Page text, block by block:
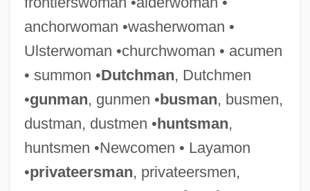
anchorwoman •washerwoman •
Ulsterwoman •churchwoman • acumen
• summon •Dutchman, Dutchmen
•gunman, gunmen •busman, busmen,
dustman, dustmen •huntsman,
huntsmen •Newcomen • Layamon
•privateersman, privateersmen,